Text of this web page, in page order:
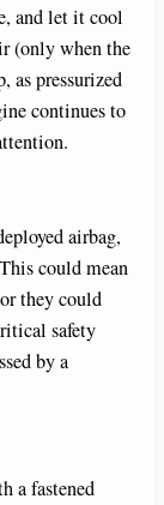
and let it cool
(only when the
as pressurized
continues to
airbag,
could mean
they could
safety
by a
a fastened